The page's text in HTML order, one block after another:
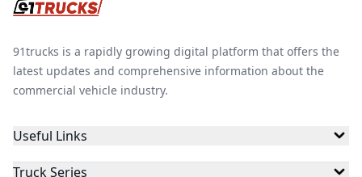
91trucks is a rapidly growing digital platform that offers the
latest updates and comprehensive information about the
commercial vehicle industry.
Useful Links
Truck Series